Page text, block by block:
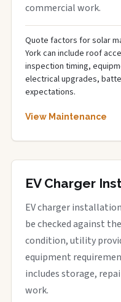
commercial work.
Quote factors for solar
York can include roof
inspection timing,
electrical upgrades,
expectations.
View Maintenance
EV Charger
EV charger
be checked against
condition, utility
equipment
includes storage,
work.